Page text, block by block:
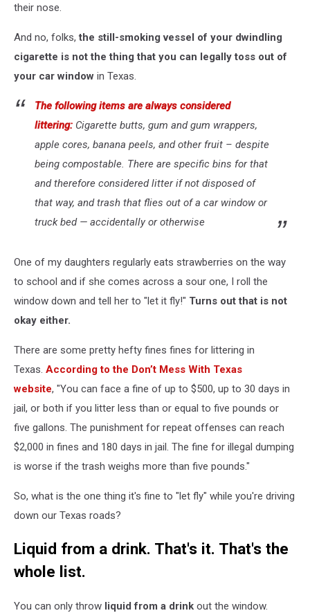
their nose.
And no, folks,the still-smoking vessel of your dwindling
cigarette is not the thing that you can legally toss out of
your car window in Texas.
The following items are always considered
littering: Cigarette butts, gum and gum wrappers,
apple cores, banana peels, and other fruit – despite
being compostable. There are specific bins for that
and therefore considered litter if not disposed of
that way, and trash that flies out of a car window or
truck bed — accidentally or otherwise
One of my daughters regularly eats strawberries on the way
to school and if she comes across a sour one, I roll the
window down and tell her to "let it fly!" Turns out that is not
okay either.
There are some pretty hefty fines fines for littering in
Texas. According to the Don’t Mess With Texas
website, "You can face a fine of up to $500, up to 30 days in
jail, or both if you litter less than or equal to five pounds or
five gallons. The punishment for repeat offenses can reach
$2,000 in fines and 180 days in jail. The fine for illegal dumping
is worse if the trash weighs more than five pounds."
So, what is the one thing it's fine to "let fly" while you're driving
down our Texas roads?
Liquid from a drink. That's it. That's the
whole list.
You can only throw liquid from a drink out the window.